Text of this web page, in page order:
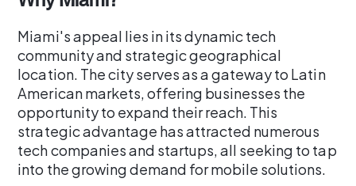
Miami's appeal lies in its dynamic tech
community and strategic geographical
location. The city serves as a gateway to Latin
American markets, offering businesses the
opportunity to expand their reach. This
strategic advantage has attracted numerous
tech companies and startups, all seeking to tap
into the growing demand for mobile solutions.